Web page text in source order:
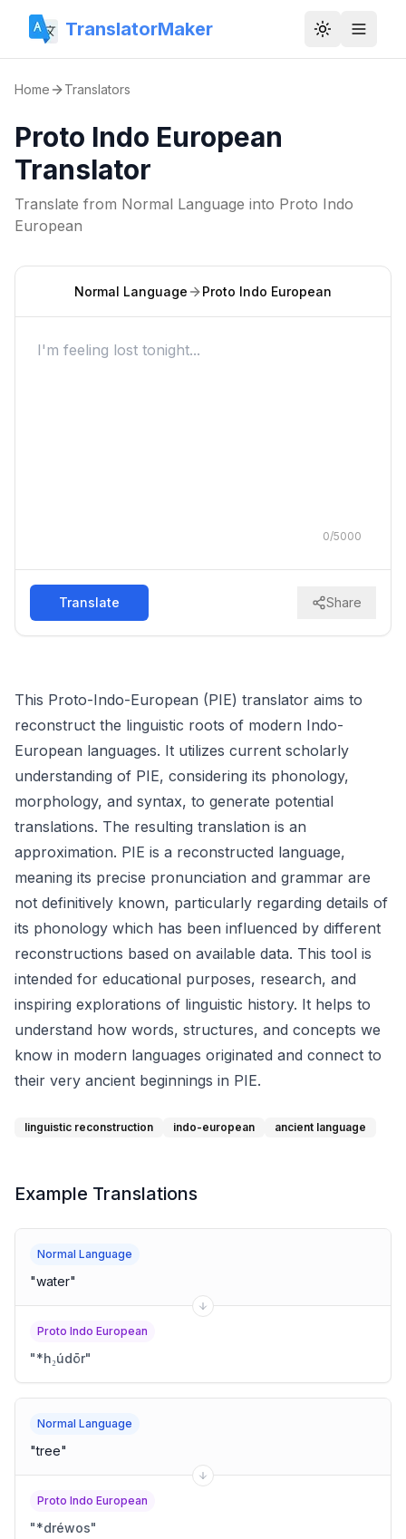
TranslatorMaker Toggle
Home Translators
Proto Indo European
Translator
Translate from Normal Language into Proto Indo
European
Normal Language Proto Indo European
0/5000
Translate Share
This Proto-Indo-European (PIE) translator aims to
reconstruct the linguistic roots of modern Indo-
European languages. It utilizes current scholarly
understanding of PIE, considering its phonology,
morphology, and syntax, to generate potential
translations. The resulting translation is an
approximation. PIE is a reconstructed language,
meaning its precise pronunciation and grammar are
not definitively known, particularly regarding details of
its phonology which has been influenced by different
reconstructions based on available data. This tool is
intended for educational purposes, research, and
inspiring explorations of linguistic history. It helps to
understand how words, structures, and concepts we
know in modern languages originated and connect to
their very ancient beginnings in PIE.
linguistic reconstruction indo-european ancient language
Example Translations
Normal Language
"water"
Proto Indo European
"*h₂údōr"
Normal Language
"tree"
Proto Indo European
"*dréwos"